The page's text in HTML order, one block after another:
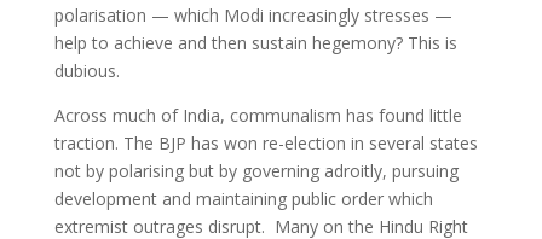
polarisation — which Modi increasingly stresses —
help to achieve and then sustain hegemony? This is
dubious.
Across much of India, communalism has found little
traction. The BJP has won re-election in several states
not by polarising but by governing adroitly, pursuing
development and maintaining public order which
extremist outrages disrupt. Many on the Hindu Right